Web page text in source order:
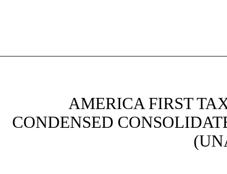
AMERICA FIRST
CONDENSED